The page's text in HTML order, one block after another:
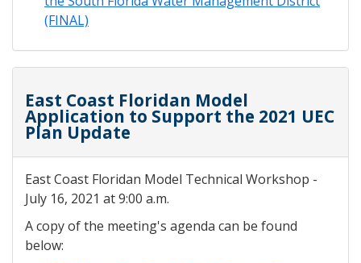
(FINAL)
East Coast Floridan Model
Application to Support the 2021 UEC
Plan Update
East Coast Floridan Model Technical Workshop -
July 16, 2021 at 9:00 a.m.
A copy of the meeting's agenda can be found
below: